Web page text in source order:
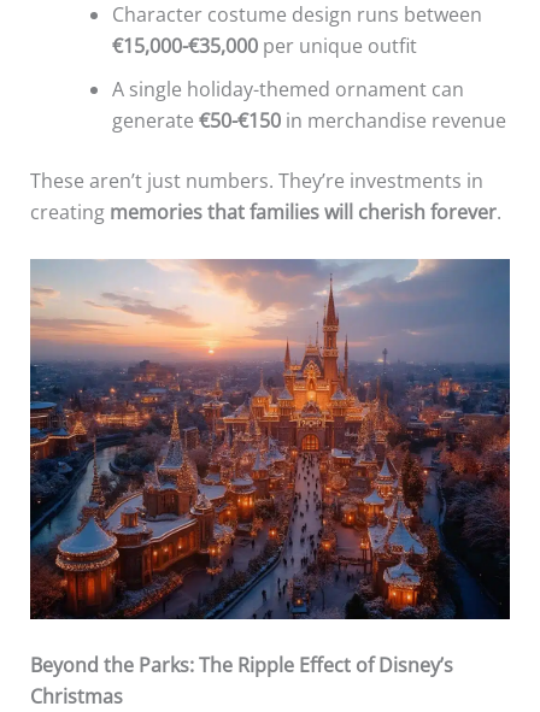
Character costume design runs between
€15,000-€35,000per unique outfit
A single holiday-themed ornament can
generate €50-€150in merchandise revenue
These aren’t just numbers. They’re investments in
creating memories that families will cherish forever.
Beyond the Parks: The Ripple Effect of Disney’s
Christmas